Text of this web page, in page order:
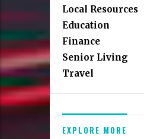
Local Resources
Education
Finance
Senior Living
Travel
EXPLORE MORE